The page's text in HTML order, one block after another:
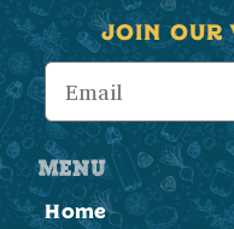
JOIN OUR
MENU
Home